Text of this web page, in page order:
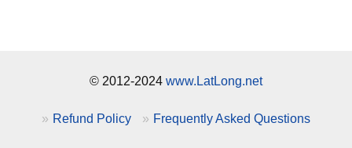
© 2012-2024 www.LatLong.net
Refund Policy Frequently Asked Questions